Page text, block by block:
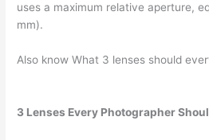
uses a maximum relative aperture,
mm).
Also know What 3 lenses should
3 Lenses Every Photographer